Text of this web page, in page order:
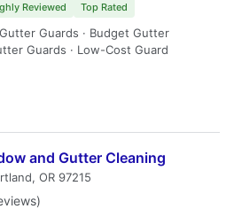
Reviewed Top Rated
Guards · Budget Gutter
Guards · Low-Cost Guard
and Gutter Cleaning
OR 97215